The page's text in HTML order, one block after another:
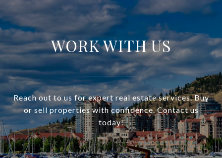
WORK WITH US
Reach out to us for expert real estate services. Buy
or sell properties with confidence. Contact us
today!